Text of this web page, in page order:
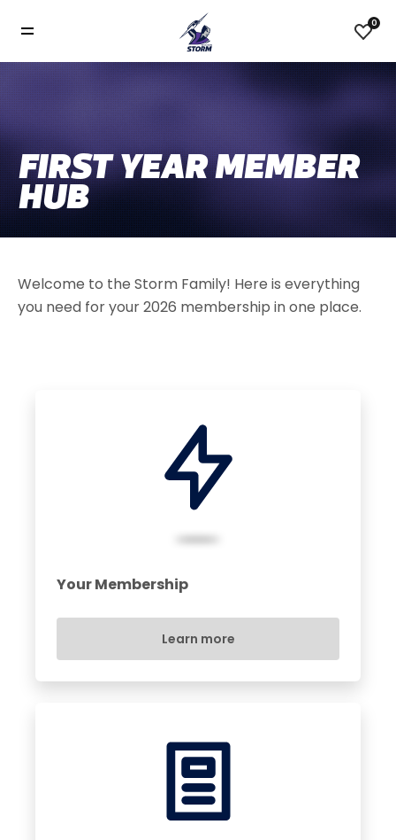
0
FIRST YEAR MEMBER
HUB
Welcome to the Storm Family! Here is everything
you need for your 2026 membership in one place.
Your Membership
Learn more